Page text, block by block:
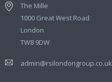
The Mille
1000 Great West Road
London
TW8 9DW
admin@rsilondongroup.co.uk